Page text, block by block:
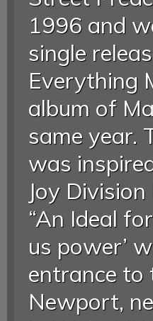
1996 and
single
Everything
album of
same year.
was
Joy
“An Ideal
us power’
entrance to
Newport,